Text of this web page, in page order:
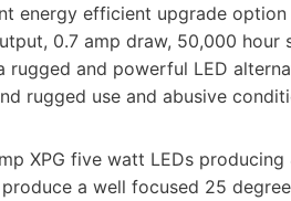
energy efficient upgrade
0.7 amp draw, 50,000
rugged and powerful LED
rugged use and abusive
XPG five watt LEDs
a well focused 25